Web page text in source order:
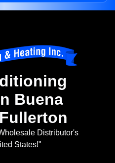
Buena
Distributor's
States!"